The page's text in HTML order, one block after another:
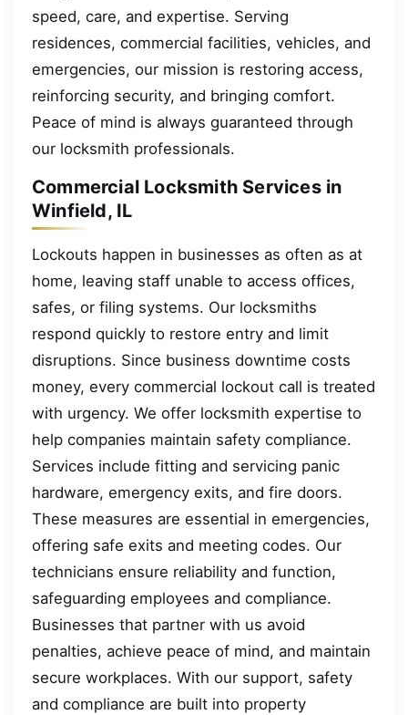
speed, care, and expertise. Serving
residences, commercial facilities, vehicles, and
emergencies, our mission is restoring access,
reinforcing security, and bringing comfort.
Peace of mind is always guaranteed through
our locksmith professionals.
Commercial Locksmith Services in
Winfield, IL
Lockouts happen in businesses as often as at
home, leaving staff unable to access offices,
safes, or filing systems. Our locksmiths
respond quickly to restore entry and limit
disruptions. Since business downtime costs
money, every commercial lockout call is treated
with urgency. We offer locksmith expertise to
help companies maintain safety compliance.
Services include fitting and servicing panic
hardware, emergency exits, and fire doors.
These measures are essential in emergencies,
offering safe exits and meeting codes. Our
technicians ensure reliability and function,
safeguarding employees and compliance.
Businesses that partner with us avoid
penalties, achieve peace of mind, and maintain
secure workplaces. With our support, safety
and compliance are built into property